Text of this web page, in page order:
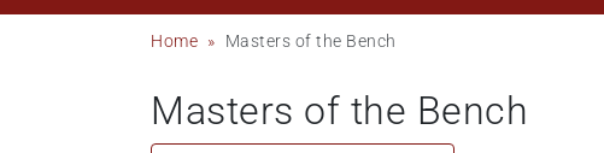
Breadcrumb
Home Masters of the Bench
Masters of the Bench